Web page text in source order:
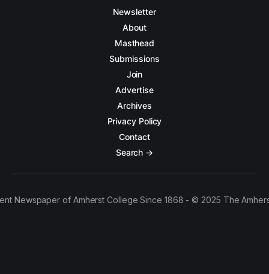
Newsletter
About
Masthead
Submissions
Join
Advertise
Archives
Privacy Policy
Contact
Search →
Newspaper of Amherst College Since 1868 - © 2025 The